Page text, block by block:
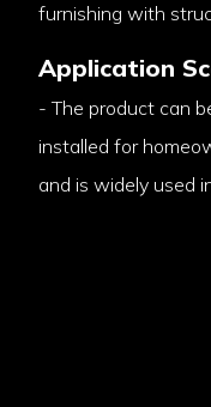
furnishing with
Application
- The product can
installed for
and is widely used